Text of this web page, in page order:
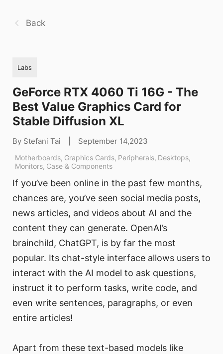
Back
Labs
GeForce RTX 4060 Ti 16G - The
Best Value Graphics Card for
Stable Diffusion XL
By Stefani Tai September 14,2023
Motherboards, Graphics Cards, Peripherals, Desktops,
Monitors, Case & Components
If you’ve been online in the past few months,
chances are, you’ve seen social media posts,
news articles, and videos about AI and the
content they can generate. OpenAI’s
brainchild, ChatGPT, is by far the most
popular. Its chat-style interface allows users to
interact with the AI model to ask questions,
instruct it to perform tasks, write code, and
even write sentences, paragraphs, or even
entire articles!
Apart from these text-based models like